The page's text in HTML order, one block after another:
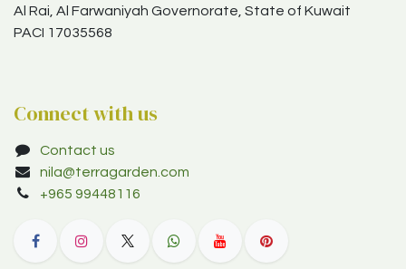
Al Rai, Al Farwaniyah Governorate, State of Kuwait
PACI 17035568
Connect with us
Contact us
nila@terragarden.com
+965 99448116